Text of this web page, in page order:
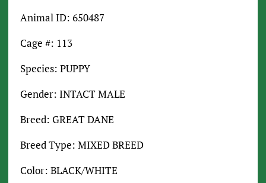
Animal ID: 650487
Cage #: 113
Species: PUPPY
Gender: INTACT MALE
Breed: GREAT DANE
Breed Type: MIXED BREED
Color: BLACK/WHITE